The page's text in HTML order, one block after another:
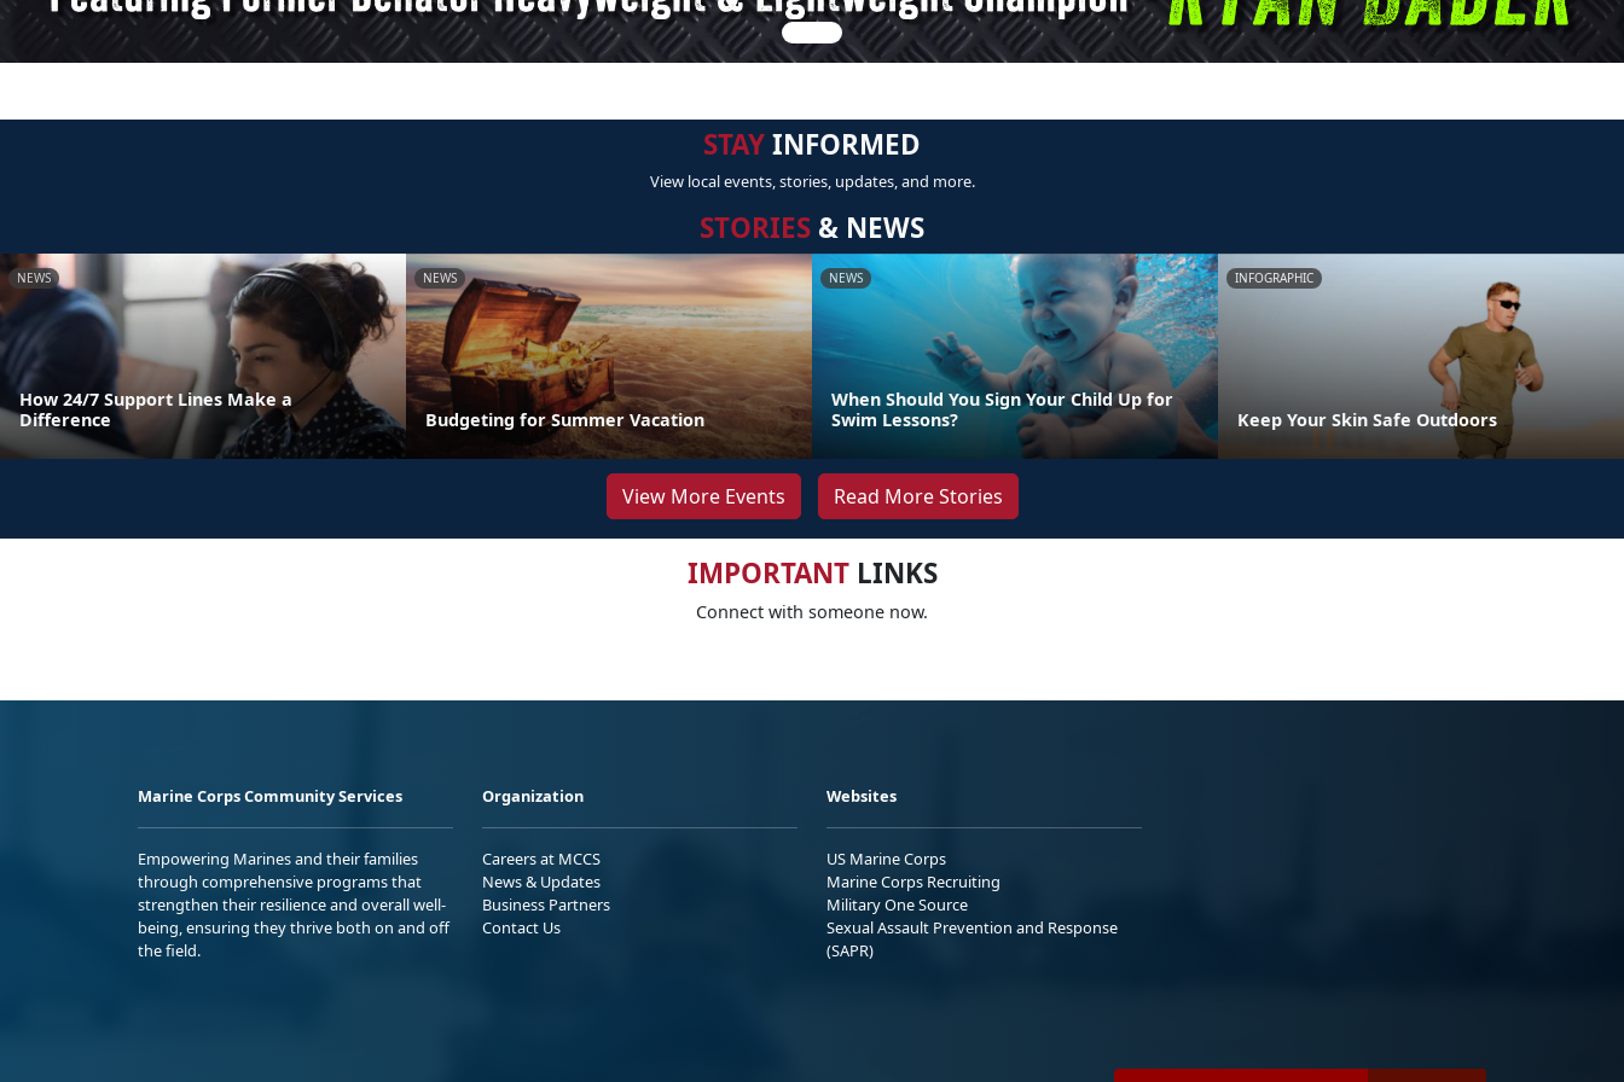
STAYINFORMED
View local events, stories, updates, and more.
STORIES & NEWS
NEWS
How 24/7 Support Lines Make a
Difference
NEWS
Budgeting for Summer Vacation
NEWS
When Should You Sign Your Child Up for
Swim Lessons?
INFOGRAPHIC
Keep Your Skin Safe Outdoors
View More Events Read More Stories
IMPORTANTLINKS
Connect with someone now.
Marine Corps Community Services
Empowering Marines and their families
through comprehensive programs that
strengthen their resilience and overall well-
being, ensuring they thrive both on and off
the field.
Organization
Careers at MCCS
News & Updates
Business Partners
Contact Us
Websites
US Marine Corps
Marine Corps Recruiting
Military One Source
Sexual Assault Prevention and Response
(SAPR)